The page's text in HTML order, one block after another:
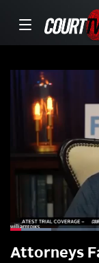
Attorneys